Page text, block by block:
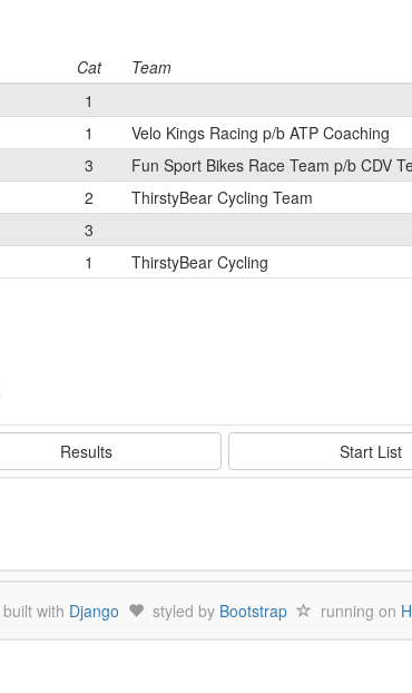
Cat
Team
1
1
Velo Kings Racing p/b ATP Coaching
3
Fun Sport Bikes Race Team p/b CDV
2
ThirstyBear Cycling Team
3
1
ThirstyBear Cycling
Results Start List
built with Django styled by Bootstrap running on